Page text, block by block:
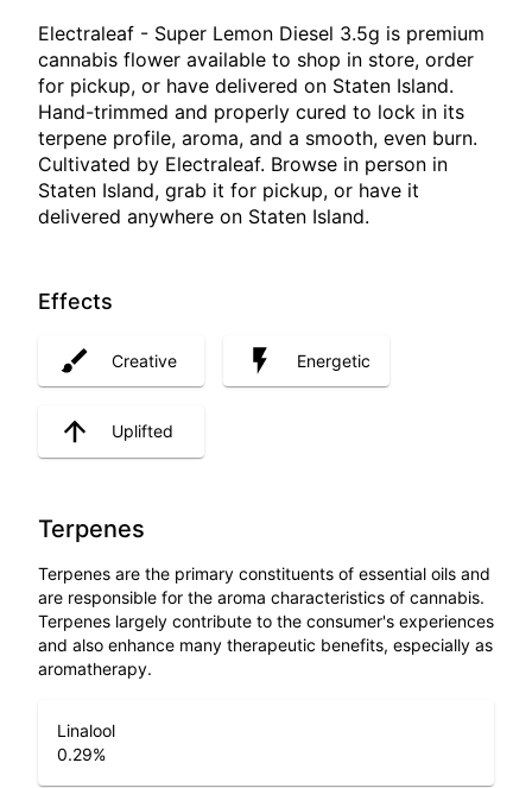
Electraleaf - Super Lemon Diesel 3.5g is premium
cannabis flower available to shop in store, order
for pickup, or have delivered on Staten Island.
Hand-trimmed and properly cured to lock in its
terpene profile, aroma, and a smooth, even burn.
Cultivated by Electraleaf. Browse in person in
Staten Island, grab it for pickup, or have it
delivered anywhere on Staten Island.
Effects
Creative Energetic
Uplifted
Terpenes
Terpenes are the primary constituents of essential oils and
are responsible for the aroma characteristics of cannabis.
Terpenes largely contribute to the consumer's experiences
and also enhance many therapeutic benefits, especially as
aromatherapy.
Linalool
0.29%